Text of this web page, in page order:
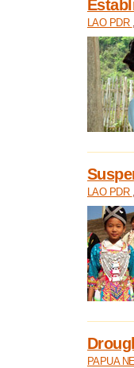
LAO PDR
LAO PDR
PAPUA